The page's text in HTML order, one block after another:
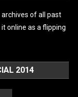
archives of all past
online as a flipping
2014